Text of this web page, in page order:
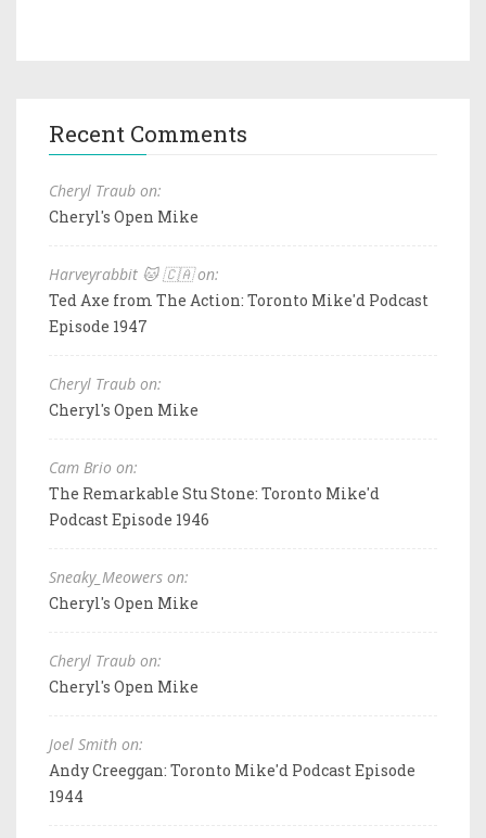
Recent Comments
Cheryl Traub on:
Cheryl's Open Mike
Harveyrabbit 🐱 🇨🇦 on:
Ted Axe from The Action: Toronto Mike'd Podcast
Episode 1947
Cheryl Traub on:
Cheryl's Open Mike
Cam Brio on:
The Remarkable Stu Stone: Toronto Mike'd
Podcast Episode 1946
Sneaky_Meowers on:
Cheryl's Open Mike
Cheryl Traub on:
Cheryl's Open Mike
Joel Smith on:
Andy Creeggan: Toronto Mike'd Podcast Episode
1944